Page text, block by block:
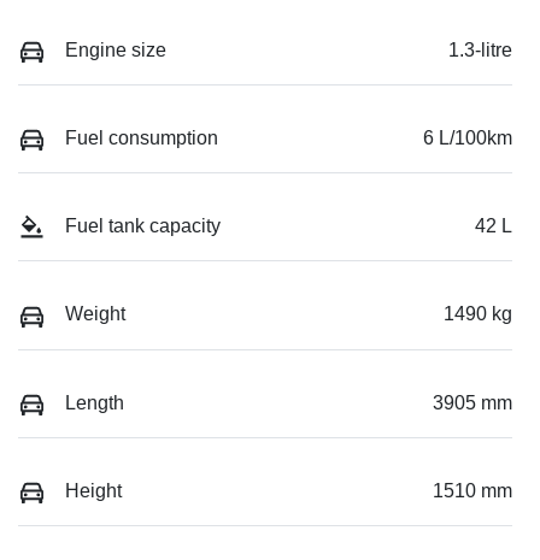
Engine size 1.3-litre
Fuel consumption 6 L/100km
Fuel tank capacity 42 L
Weight 1490 kg
Length 3905 mm
Height 1510 mm